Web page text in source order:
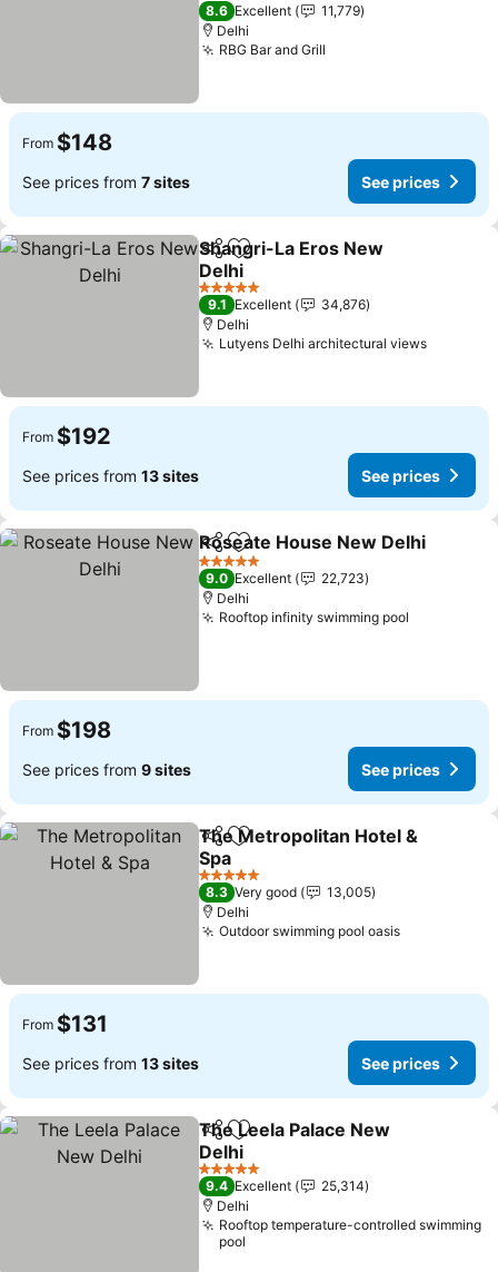
8.6 Excellent
11,779
Delhi
RBG Bar and Grill
From $148
See prices from 7 sites See prices
ShareAdd to favorites
Shangri-La Eros New
Delhi
See prices
5 Stars
9.1 Excellent
34,876
Delhi
Lutyens Delhi architectural viewsSee
From $192
See prices from 13 sites See prices
ShareAdd to favorites
Roseate House New Delhi
5 Stars
9.0 Excellent
22,723
Delhi
Rooftop infinity swimming pool
From $198
See prices from 9 sites See prices
ShareAdd to favorites
The Metropolitan Hotel &
Spa
See prices
5 Stars
8.3 Very good
13,005
Delhi
Outdoor swimming pool oasisSee prices
From $131
See prices from 13 sites See prices
ShareAdd to favorites
The Leela Palace New
Delhi
See prices
5 Stars
9.4 Excellent
25,314
Delhi
Rooftop temperature-controlled swimming
pool